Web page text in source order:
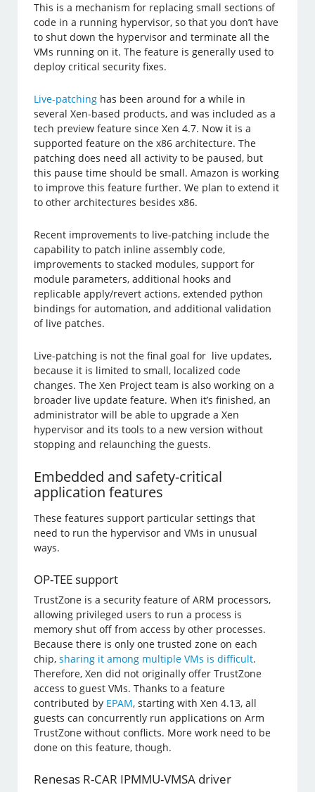
This is a mechanism for replacing small sections of
code in a running hypervisor, so that you don’t have
to shut down the hypervisor and terminate all the
VMs running on it. The feature is generally used to
deploy critical security fixes.
Live-patching has been around for a while in
several Xen-based products, and was included as a
tech preview feature since Xen 4.7. Now it is a
supported feature on the x86 architecture. The
patching does need all activity to be paused, but
this pause time should be small. Amazon is working
to improve this feature further. We plan to extend it
to other architectures besides x86.
Recent improvements to live-patching include the
capability to patch inline assembly code,
improvements to stacked modules, support for
module parameters, additional hooks and
replicable apply/revert actions, extended python
bindings for automation, and additional validation
of live patches.
Live-patching is not the final goal for live updates,
because it is limited to small, localized code
changes. The Xen Project team is also working on a
broader live update feature. When it’s finished, an
administrator will be able to upgrade a Xen
hypervisor and its tools to a new version without
stopping and relaunching the guests.
Embedded and safety-critical
application features
These features support particular settings that
need to run the hypervisor and VMs in unusual
ways.
OP-TEE support
TrustZone is a security feature of ARM processors,
allowing privileged users to run a process is
memory shut off from access by other processes.
Because there is only one trusted zone on each
chip,sharing it among multiple VMs is difficult.
Therefore, Xen did not originally offer TrustZone
access to guest VMs. Thanks to a feature
contributed by EPAM, starting with Xen 4.13, all
guests can concurrently run applications on Arm
TrustZone without conflicts. More work need to be
done on this feature, though.
Renesas R-CAR IPMMU-VMSA driver